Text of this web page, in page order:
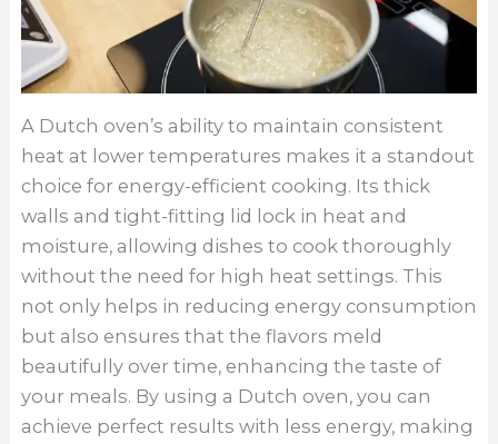
A Dutch oven’s ability to maintain consistent
heat at lower temperatures makes it a standout
choice for energy-efficient cooking. Its thick
walls and tight-fitting lid lock in heat and
moisture, allowing dishes to cook thoroughly
without the need for high heat settings. This
not only helps in reducing energy consumption
but also ensures that the flavors meld
beautifully over time, enhancing the taste of
your meals. By using a Dutch oven, you can
achieve perfect results with less energy, making